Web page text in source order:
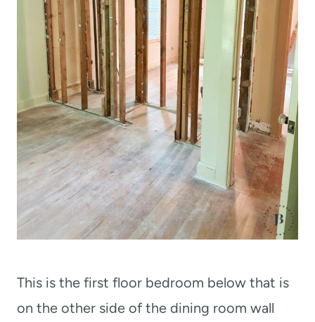
This is the first floor bedroom below that is
on the other side of the dining room wall